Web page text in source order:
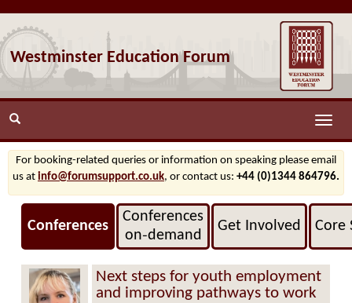
Westminster Education Forum
Toggle
For booking-related queries or information on speaking please email
us at info@forumsupport.co.uk, or contact us: +44 (0)1344 864796.
Conferences
Conferences
on‑demand
Get Involved Core
Next steps for youth employment
and improving pathways to work